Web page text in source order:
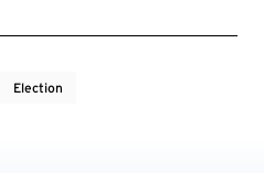
Election